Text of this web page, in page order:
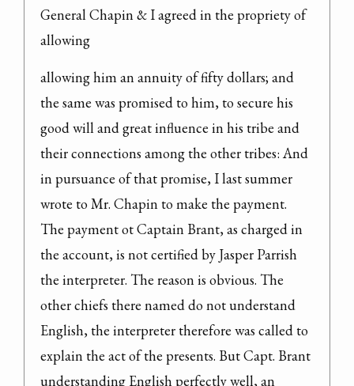
General Chapin & I agreed in the propriety of
allowing
allowing him an annuity of fifty dollars; and
the same was promised to him, to secure his
good will and great influence in his tribe and
their connections among the other tribes: And
in pursuance of that promise, I last summer
wrote to Mr. Chapin to make the payment.
The payment ot Captain Brant, as charged in
the account, is not certified by Jasper Parrish
the interpreter. The reason is obvious. The
other chiefs there named do not understand
English, the interpreter therefore was called to
explain the act of the presents. But Capt. Brant
understanding English perfectly well, an